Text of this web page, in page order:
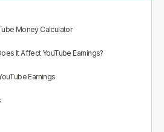
Money Calculator
It Affect YouTube Earnings?
Earnings